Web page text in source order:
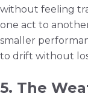
without feeling
one act to
smaller
to drift without
5. The